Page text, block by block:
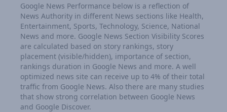
Google News Performance below is a reflection of
News Authority in different News sections like Health,
Entertainment, Sports, Technology, Science, National
News and more. Google News Section Visibility Scores
are calculated based on story rankings, story
placement (visible/hidden), importance of section,
rankings duration in Google News and more. A well
optimized news site can receive up to 4% of their total
traffic from Google News. Also there are many studies
that show strong correlation between Google News
and Google Discover.